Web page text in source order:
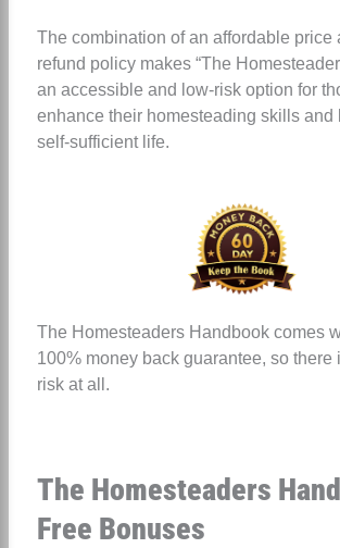
The combination of an affordable price
refund policy makes “The
an accessible and low-risk option for
enhance their homesteading skills and
self-sufficient life.
The Homesteaders Handbook comes
100% money back guarantee, so there
risk at all.
The Homesteaders
Free Bonuses